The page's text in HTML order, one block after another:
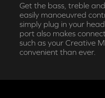
Get the bass, treble
easily manoeuvred
simply plug in your
port also makes
such as your Creative
convenient than ever.